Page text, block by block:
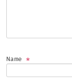
Name *